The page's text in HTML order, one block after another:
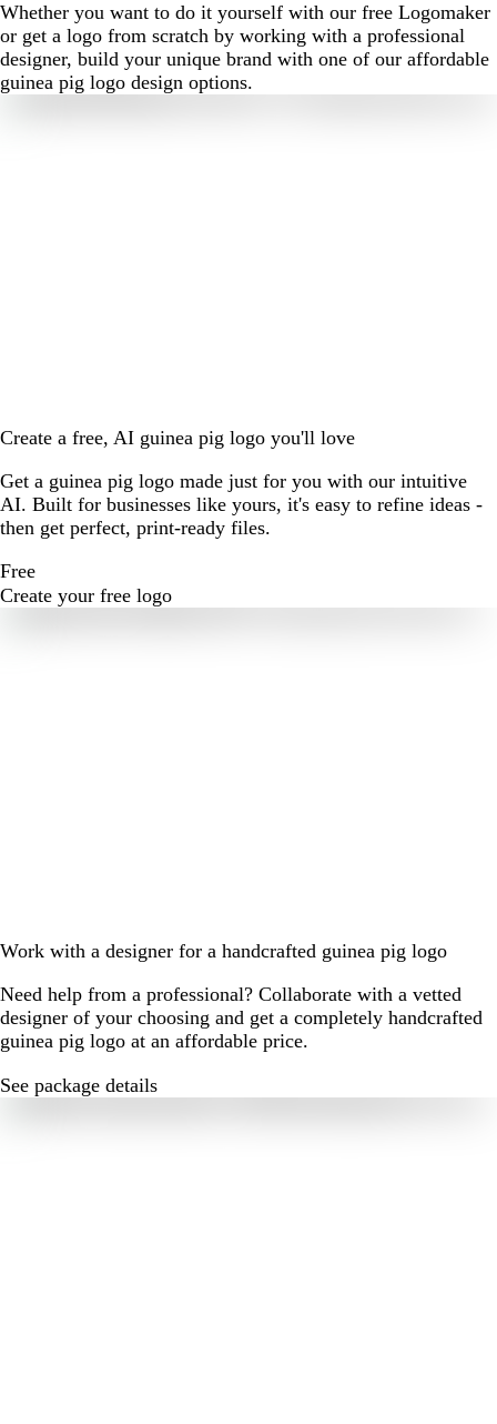
Whether you want to do it yourself with our free Logomaker
or get a logo from scratch by working with a professional
designer, build your unique brand with one of our affordable
guinea pig logo design options.
Create a free, AI guinea pig logo you'll love
Get a guinea pig logo made just for you with our intuitive
AI. Built for businesses like yours, it's easy to refine ideas -
then get perfect, print-ready files.
Free
Create your free logo
Work with a designer for a handcrafted guinea pig logo
Need help from a professional? Collaborate with a vetted
designer of your choosing and get a completely handcrafted
guinea pig logo at an affordable price.
See package details